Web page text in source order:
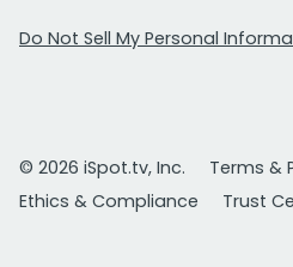
Do Not Sell My Personal
© 2026 iSpot.tv, Inc.
Terms &
Ethics & Compliance
Trust